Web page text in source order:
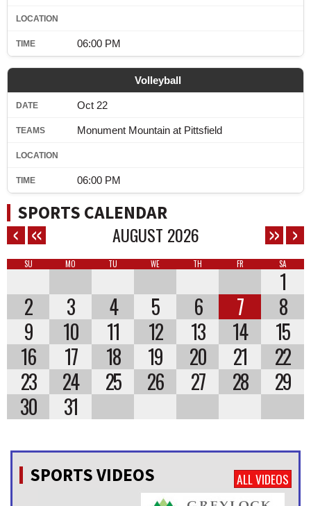
06:00 PM
Volleyball
Oct 22
Monument Mountain at Pittsfield
06:00 PM
SPORTS CALENDAR
AUGUST 2026
SU MO TU WE TH FR SA
1
2
3 4 5 6 7
8
9
10 11 12 13 14
15
16
17 18 19 20 21
22
23
24 25 26 27 28
29
30
31
SPORTS VIDEOS ALL VIDEOS